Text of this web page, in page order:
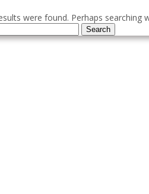
were found. Perhaps searching